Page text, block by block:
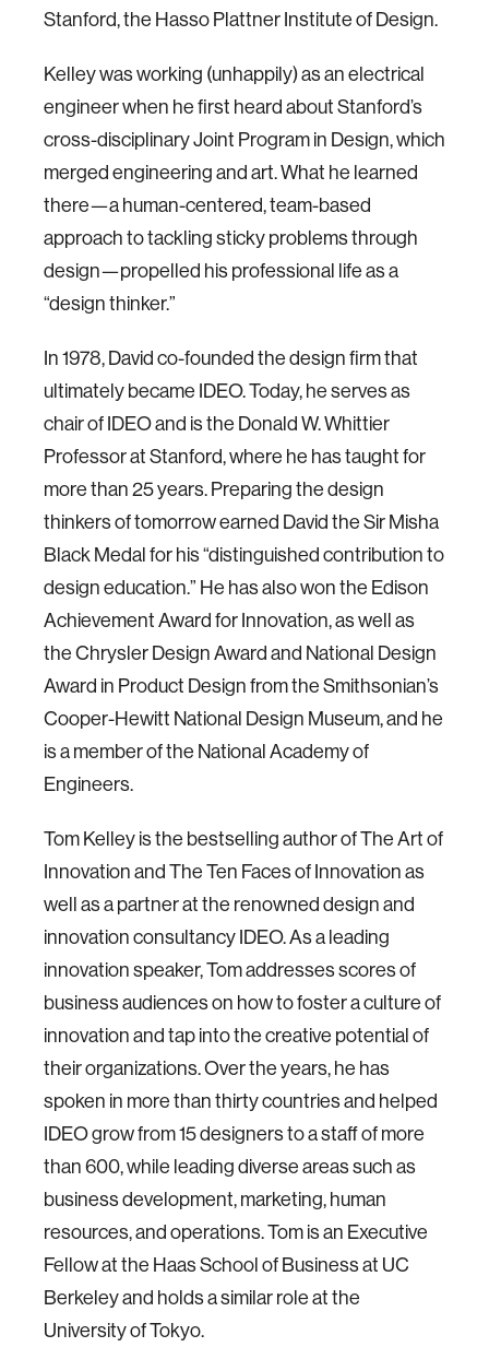
Stanford, the Hasso Plattner Institute of Design.
Kelley was working (unhappily) as an electrical
engineer when he first heard about Stanford’s
cross-disciplinary Joint Program in Design, which
merged engineering and art. What he learned
there—a human-centered, team-based
approach to tackling sticky problems through
design—propelled his professional life as a
“design thinker.”
In 1978, David co-founded the design firm that
ultimately became IDEO. Today, he serves as
chair of IDEO and is the Donald W. Whittier
Professor at Stanford, where he has taught for
more than 25 years. Preparing the design
thinkers of tomorrow earned David the Sir Misha
Black Medal for his “distinguished contribution to
design education.” He has also won the Edison
Achievement Award for Innovation, as well as
the Chrysler Design Award and National Design
Award in Product Design from the Smithsonian’s
Cooper-Hewitt National Design Museum, and he
is a member of the National Academy of
Engineers.
Tom Kelley is the bestselling author of The Art of
Innovation and The Ten Faces of Innovation as
well as a partner at the renowned design and
innovation consultancy IDEO. As a leading
innovation speaker, Tom addresses scores of
business audiences on how to foster a culture of
innovation and tap into the creative potential of
their organizations. Over the years, he has
spoken in more than thirty countries and helped
IDEO grow from 15 designers to a staff of more
than 600, while leading diverse areas such as
business development, marketing, human
resources, and operations. Tom is an Executive
Fellow at the Haas School of Business at UC
Berkeley and holds a similar role at the
University of Tokyo.